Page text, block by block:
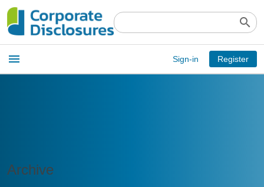
search
Open
main
menu
menu Sign-in Register
Archive